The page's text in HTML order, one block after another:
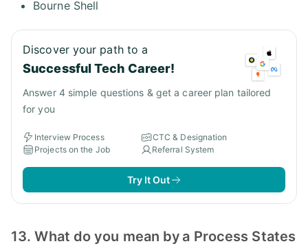
Bourne Shell
Discover your path to a
Successful Tech Career!
Answer 4 simple questions & get a career plan tailored
for you
Interview Process
CTC & Designation
Projects on the Job
Referral System
Try It Out
13. What do you mean by a Process States